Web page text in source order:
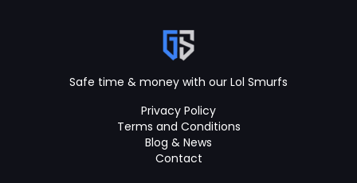
Safe time & money with our Lol Smurfs
Privacy Policy
Terms and Conditions
Blog & News
Contact